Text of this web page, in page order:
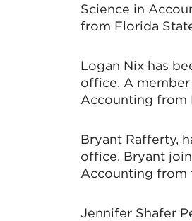
Science in
from Florida
Logan Nix has
office. A
Accounting from
Bryant Rafferty,
office. Bryant
Accounting from
Jennifer Shafer